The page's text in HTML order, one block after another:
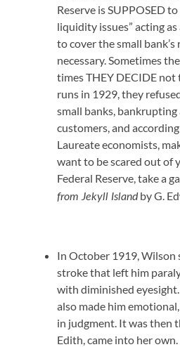
Reserve is SUPPOSED
liquidity issues” acting
to cover the small bank’s
necessary. Sometimes
times THEY DECIDE
runs in 1929, they
small banks,
customers, and
Laureate economists,
want to be scared out of
Federal Reserve, take a
from Jekyll Islandby G.
In October 1919, Wilson
stroke that left him
with diminished
also made him
in judgment. It was then
Edith, came into her